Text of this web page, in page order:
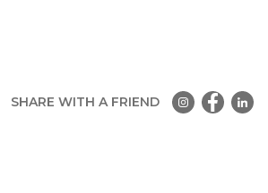
SHARE WITH A FRIEND